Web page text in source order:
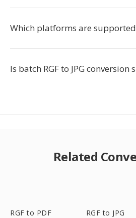
Which platforms are
Is batch RGF to JPG conversion
Related
RGF to PDF RGF to JPG